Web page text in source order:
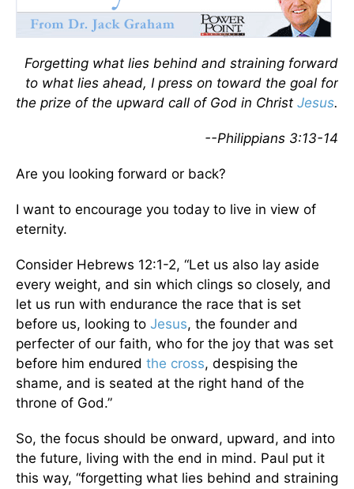
Forgetting what lies behind and straining forward
to what lies ahead, I press on toward the goal for
the prize of the upward call of God in Christ Jesus.
--Philippians 3:13-14
Are you looking forward or back?
I want to encourage you today to live in view of
eternity.
Consider Hebrews 12:1-2, “Let us also lay aside
every weight, and sin which clings so closely, and
let us run with endurance the race that is set
before us, looking to Jesus, the founder and
perfecter of our faith, who for the joy that was set
before him endured the cross, despising the
shame, and is seated at the right hand of the
throne of God.”
So, the focus should be onward, upward, and into
the future, living with the end in mind. Paul put it
this way, “forgetting what lies behind and straining